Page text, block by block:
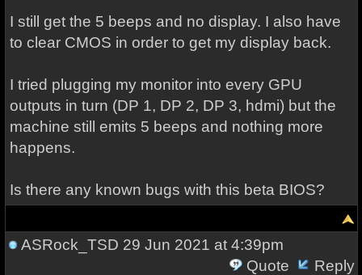
I still get the 5 beeps and no display. I also have
to clear CMOS in order to get my display back.
I tried plugging my monitor into every GPU
outputs in turn (DP 1, DP 2, DP 3, hdmi) but the
machine still emits 5 beeps and nothing more
happens.
Is there any known bugs with this beta BIOS?
ASRock_TSD 29 Jun 2021 at 4:39pm
Quote
Reply